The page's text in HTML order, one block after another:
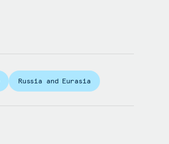
Russia and Eurasia